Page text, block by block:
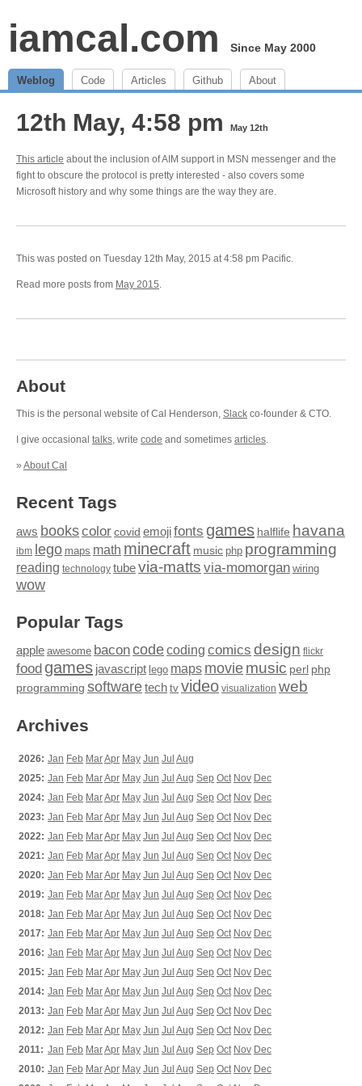
iamcal.com Since May 2000
Weblog Code Articles Github About
12th May, 4:58 pm May 12th
This article about the inclusion of AIM support in MSN messenger and the
fight to obscure the protocol is pretty interested - also covers some
Microsoft history and why some things are the way they are.
This was posted on Tuesday 12th May, 2015 at 4:58 pm Pacific.
Read more posts from May 2015.
About
This is the personal website of Cal Henderson, Slack co-founder & CTO.
I give occasional talks, write code and sometimes articles.
» About Cal
Recent Tags
aws bookscolor covid emojifonts games halflife havana
ibm lego maps math minecraft music php programming
reading technology tubevia-matts via-momorgan wiring
wow
Popular Tags
apple awesome baconcodecoding comics design flickr
food games javascript lego maps moviemusic perl php
programming softwaretech tv video visualization web
Archives
2026: Jan Feb MarApr May Jun Jul Aug
2025: Jan Feb MarApr May Jun Jul Aug Sep Oct Nov Dec
2024: Jan Feb MarApr May Jun Jul Aug Sep Oct Nov Dec
2023: Jan Feb MarApr May Jun Jul Aug Sep Oct Nov Dec
2022: Jan Feb MarApr May Jun Jul Aug Sep Oct Nov Dec
2021: Jan Feb MarApr May Jun Jul Aug Sep Oct Nov Dec
2020: Jan Feb MarApr May Jun Jul Aug Sep Oct Nov Dec
2019: Jan Feb MarApr May Jun Jul Aug Sep Oct Nov Dec
2018: Jan Feb MarApr May Jun Jul Aug Sep Oct Nov Dec
2017: Jan Feb MarApr May Jun Jul Aug Sep Oct Nov Dec
2016: Jan Feb MarApr May Jun Jul Aug Sep Oct Nov Dec
2015: Jan Feb MarApr May Jun Jul Aug Sep Oct Nov Dec
2014: Jan Feb MarApr May Jun Jul Aug Sep Oct Nov Dec
2013: Jan Feb MarApr May Jun Jul Aug Sep Oct Nov Dec
2012: Jan Feb MarApr May Jun Jul Aug Sep Oct Nov Dec
2011: Jan Feb MarApr May Jun Jul Aug Sep Oct Nov Dec
2010: Jan Feb MarApr May Jun Jul Aug Sep Oct Nov Dec